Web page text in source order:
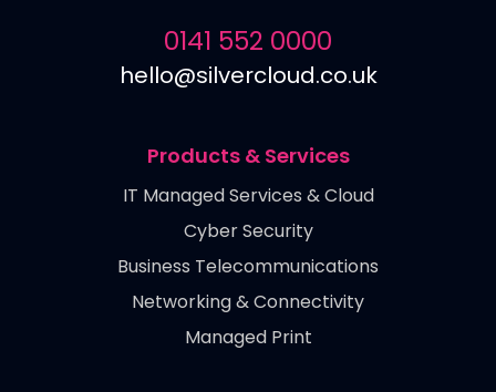
0141 552 0000
hello@silvercloud.co.uk
Products & Services
IT Managed Services & Cloud
Cyber Security
Business Telecommunications
Networking & Connectivity
Managed Print